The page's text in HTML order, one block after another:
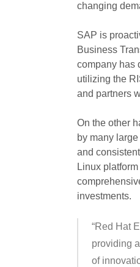
changing
SAP is
Business
company has
utilizing the
and partners
On the other
by many
and
Linux
investments.
“Red Hat
providing
of